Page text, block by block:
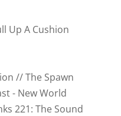
Up A Cushion
// The Spawn
- New World
221: The Sound